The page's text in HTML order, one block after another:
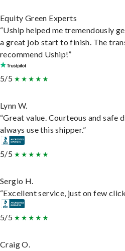
Equity Green Experts
“Uship helped me tremendously
a great job start to finish. The
recommend Uship!”
5/5
Lynn W.
“Great value. Courteous and
always use this shipper.”
5/5
Sergio H.
“Excellent service, just on few
5/5
Craig O.